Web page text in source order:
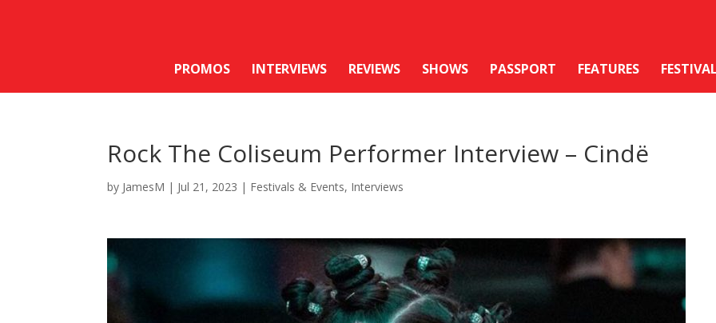
PROMOS INTERVIEWS REVIEWS SHOWS PASSPORT FEATURES
Rock The Coliseum Performer Interview – Cindë
by JamesM | Jul 21, 2023 | Festivals & Events, Interviews